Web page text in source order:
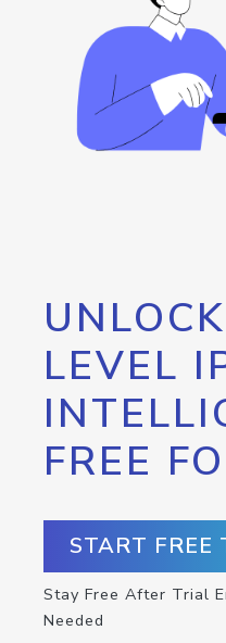
LEVEL
FREE
START FREE
Stay Free After Trial
Needed